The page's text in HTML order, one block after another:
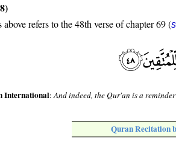
above refers to the 48th verse of chapter 69 (
International:And indeed, the Qur'an is a
Quran Recitation